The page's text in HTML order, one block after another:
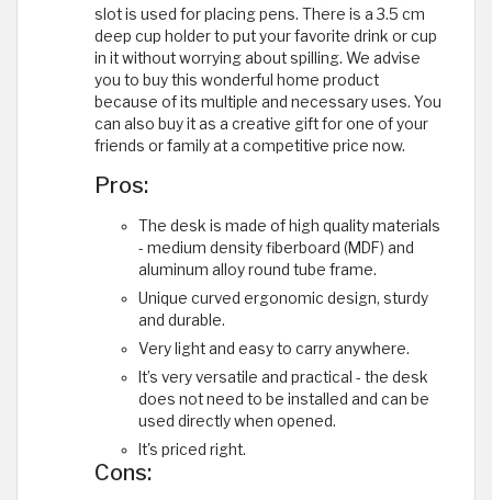
slot is used for placing pens. There is a 3.5 cm
deep cup holder to put your favorite drink or cup
in it without worrying about spilling. We advise
you to buy this wonderful home product
because of its multiple and necessary uses. You
can also buy it as a creative gift for one of your
friends or family at a competitive price now.
Pros:
The desk is made of high quality materials
- medium density fiberboard (MDF) and
aluminum alloy round tube frame.
Unique curved ergonomic design, sturdy
and durable.
Very light and easy to carry anywhere.
It’s very versatile and practical - the desk
does not need to be installed and can be
used directly when opened.
It's priced right.
Cons: